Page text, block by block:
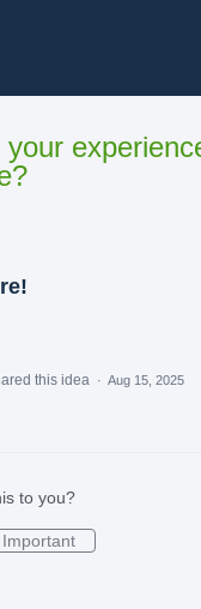
this idea · Aug 15, 2025
to you?
Important